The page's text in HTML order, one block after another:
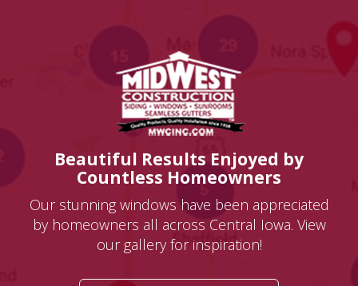
Beautiful Results Enjoyed by
Countless Homeowners
Our stunning windows have been appreciated
by homeowners all across Central Iowa. View
our gallery for inspiration!